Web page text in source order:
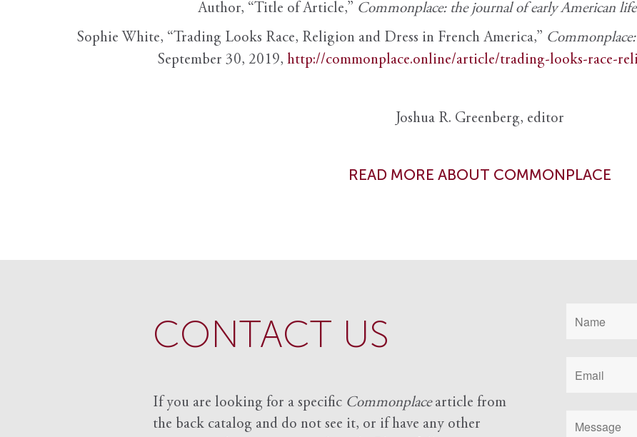
Author, “Title of Article,” Commonplace: the journal of early American life
Sophie White, “Trading Looks Race, Religion and Dress in French America,”
September 30, 2019, http://commonplace.online/article/trading-looks-race-
Joshua R. Greenberg, editor
READ MORE ABOUT COMMONPLACE
CONTACT US
If you are looking for a specific Commonplacearticle from
the back catalog and do not see it, or if have any other